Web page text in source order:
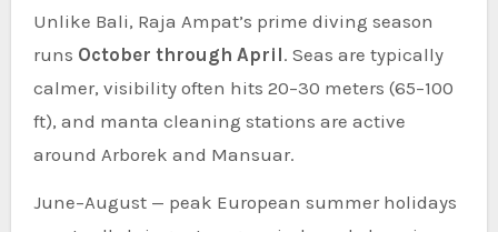
Unlike Bali, Raja Ampat’s prime diving season
runs October through April. Seas are typically
calmer, visibility often hits 20–30 meters (65–100
ft), and manta cleaning stations are active
around Arborek and Mansuar.
June–August — peak European summer holidays